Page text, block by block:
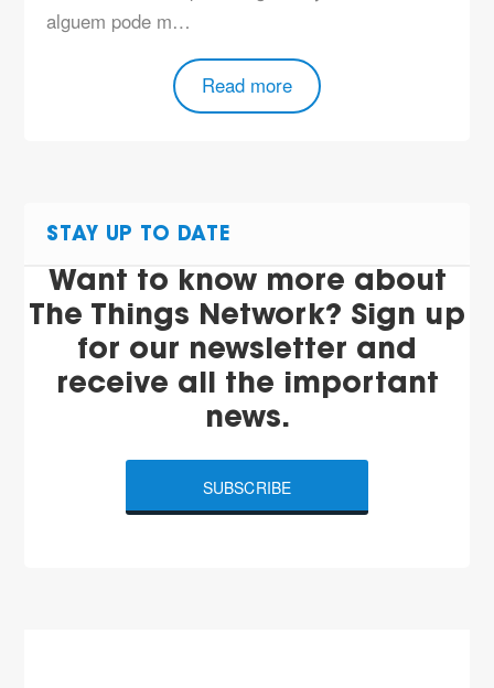
alguem pode m…
Read more
STAY UP TO DATE
Want to know more about
The Things Network? Sign up
for our newsletter and
receive all the important
news.
SUBSCRIBE